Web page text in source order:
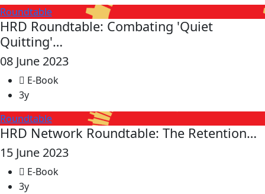
Roundtable
HRD Roundtable: Combating 'Quiet
Quitting'…
08 June 2023
E-Book
3y
Roundtable
HRD Network Roundtable: The Retention…
15 June 2023
E-Book
3y